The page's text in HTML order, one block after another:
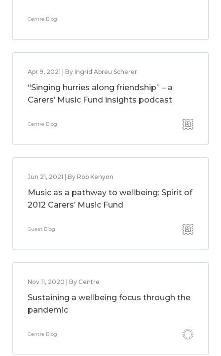
Centre Blog
Apr 9, 2021 | By Ingrid Abreu Scherer
“Singing hurries along friendship” – a
Carers’ Music Fund insights podcast
Centre Blog
Jun 21, 2021 | By Rob Kenyon
Music as a pathway to wellbeing: Spirit of
2012 Carers’ Music Fund
Guest Blog
Nov 11, 2020 | By Centre
Sustaining a wellbeing focus through the
pandemic
Centre Blog